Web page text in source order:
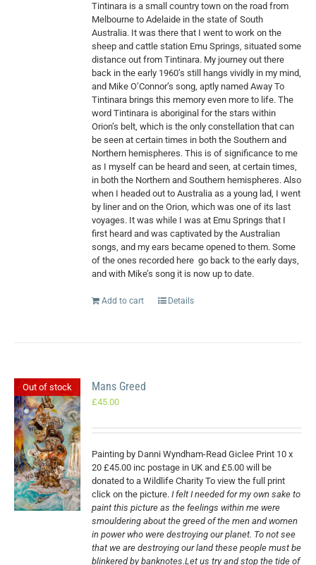
Tintinara is a small country town on the road from
Melbourne to Adelaide in the state of South
Australia. It was there that I went to work on the
sheep and cattle station Emu Springs, situated some
distance out from Tintinara. My journey out there
back in the early 1960’s still hangs vividly in my mind,
and Mike O’Connor’s song, aptly named Away To
Tintinara brings this memory even more to life. The
word Tintinara is aboriginal for the stars within
Orion’s belt, which is the only constellation that can
be seen at certain times in both the Southern and
Northern hemispheres. This is of significance to me
as I myself can be heard and seen, at certain times,
in both the Northern and Southern hemispheres. Also
when I headed out to Australia as a young lad, I went
by liner and on the Orion, which was one of its last
voyages. It was while I was at Emu Springs that I
first heard and was captivated by the Australian
songs, and my ears became opened to them. Some
of the ones recorded here go back to the early days,
and with Mike’s song it is now up to date.
Add to cart Details
Out of stock Mans Greed
£45.00
Painting by Danni Wyndham-Read Giclee Print 10 x
20 £45.00 inc postage in UK and £5.00 will be
donated to a Wildlife Charity To view the full print
click on the picture.I felt I needed for my own sake to
paint this picture as the feelings within me were
smouldering about the greed of the men and women
in power who were destroying our planet. To not see
that we are destroying our land these people must be
blinkered by banknotes.Let us try and stop the tide of